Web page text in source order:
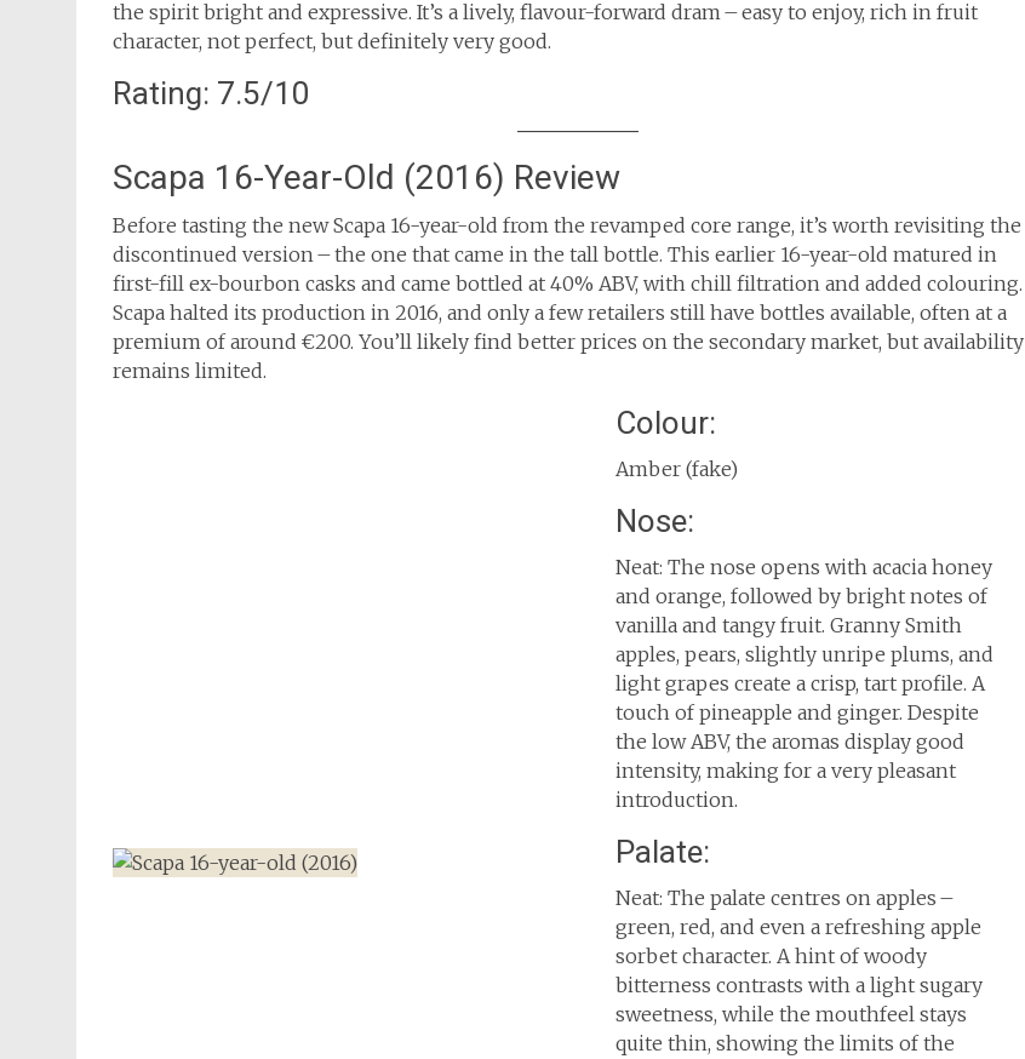
the spirit bright and expressive. It’s a lively, flavour-forward dram – easy to enjoy, rich in fruit
character, not perfect, but definitely very good.
Rating: 7.5/10
Scapa 16-Year-Old (2016) Review
Before tasting the new Scapa 16-year-old from the revamped core range, it’s worth revisiting the
discontinued version – the one that came in the tall bottle. This earlier 16-year-old matured in
first-fill ex-bourbon casks and came bottled at 40% ABV, with chill filtration and added colouring.
Scapa halted its production in 2016, and only a few retailers still have bottles available, often at a
premium of around €200. You’ll likely find better prices on the secondary market, but availability
remains limited.
Colour:
Amber (fake)
Nose:
Neat: The nose opens with acacia honey
and orange, followed by bright notes of
vanilla and tangy fruit. Granny Smith
apples, pears, slightly unripe plums, and
light grapes create a crisp, tart profile. A
touch of pineapple and ginger. Despite
the low ABV, the aromas display good
intensity, making for a very pleasant
introduction.
Palate:
Neat: The palate centres on apples –
green, red, and even a refreshing apple
sorbet character. A hint of woody
bitterness contrasts with a light sugary
sweetness, while the mouthfeel stays
quite thin, showing the limits of the